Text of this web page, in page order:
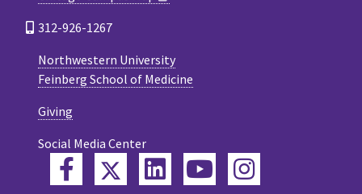
312-926-1267
Northwestern University
Feinberg School of Medicine
Giving
Social Media Center
FacebookTwitterLinkedInYouTube
Instagram